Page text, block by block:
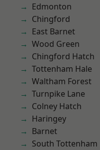
Edmonton
Chingford
East Barnet
Wood Green
Chingford Hatch
Tottenham Hale
Waltham Forest
Turnpike Lane
Colney Hatch
Haringey
Barnet
South Tottenham